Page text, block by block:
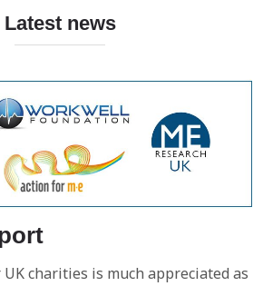
Latest news
charities is much appreciated as